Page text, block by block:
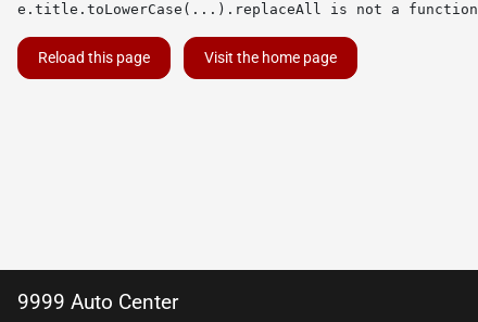
e.title.toLowerCase(...).replaceAll is not a function
Reload this page Visit the home page
9999 Auto Center